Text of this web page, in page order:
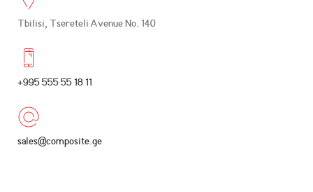
Tbilisi, Tsereteli Avenue No. 140
+995 555 55 18 11
sales@composite.ge